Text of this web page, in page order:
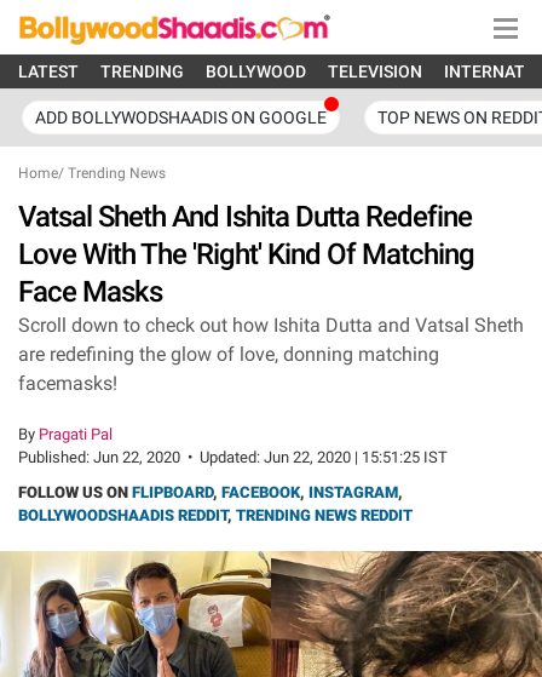
LATEST TRENDING BOLLYWOOD TELEVISION
ADD BOLLYWODSHAADIS ON GOOGLE TOP NEWS ON
Home/ Trending News
Vatsal Sheth And Ishita Dutta Redefine
Love With The 'Right' Kind Of Matching
Face Masks
Scroll down to check out how Ishita Dutta and Vatsal Sheth
are redefining the glow of love, donning matching
facemasks!
By Pragati Pal
Published: Jun 22, 2020 • Updated: Jun 22, 2020 | 15:51:25 IST
FOLLOW US ON FLIPBOARD, FACEBOOK, INSTAGRAM,
BOLLYWOODSHAADIS REDDIT, TRENDING NEWS REDDIT